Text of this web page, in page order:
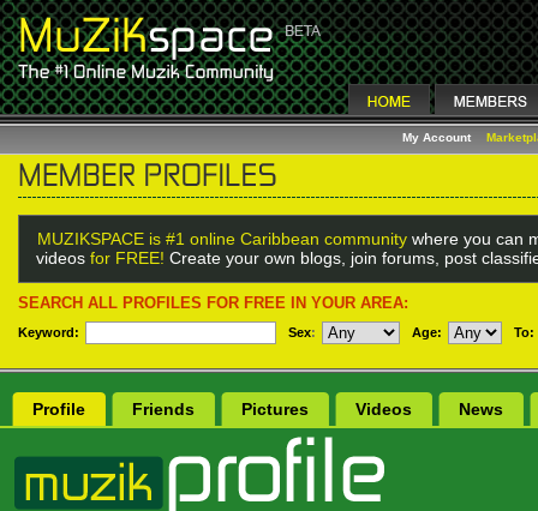
My Account
MUZIKSPACE is #1 online Caribbean community where you can
videos for FREE! Create your own blogs, join forums, post
SEARCH ALL PROFILES FOR FREE IN YOUR AREA:
Keyword: Sex: Age: To:
Profile Friends Pictures Videos News